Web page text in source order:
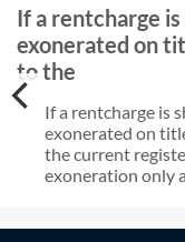
If a rentcharge
exonerated on
to the
If a rentcharge is
exonerated on
the current
exoneration only